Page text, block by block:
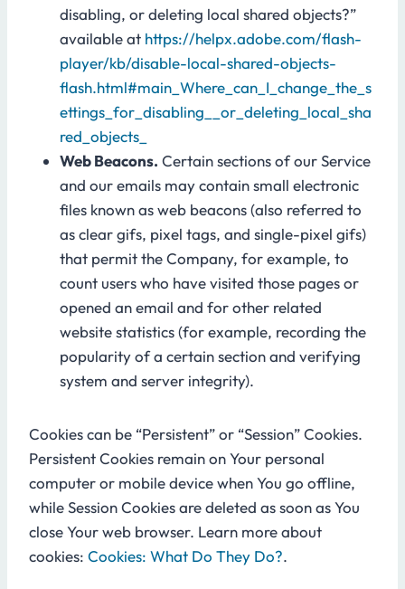
disabling, or deleting local shared objects?”
available at https://helpx.adobe.com/flash-
player/kb/disable-local-shared-objects-
flash.html#main_Where_can_I_change_the_s
ettings_for_disabling__or_deleting_local_sha
red_objects_
Web Beacons. Certain sections of our Service
and our emails may contain small electronic
files known as web beacons (also referred to
as clear gifs, pixel tags, and single-pixel gifs)
that permit the Company, for example, to
count users who have visited those pages or
opened an email and for other related
website statistics (for example, recording the
popularity of a certain section and verifying
system and server integrity).
Cookies can be “Persistent” or “Session” Cookies.
Persistent Cookies remain on Your personal
computer or mobile device when You go offline,
while Session Cookies are deleted as soon as You
close Your web browser. Learn more about
cookies: Cookies: What Do They Do?.